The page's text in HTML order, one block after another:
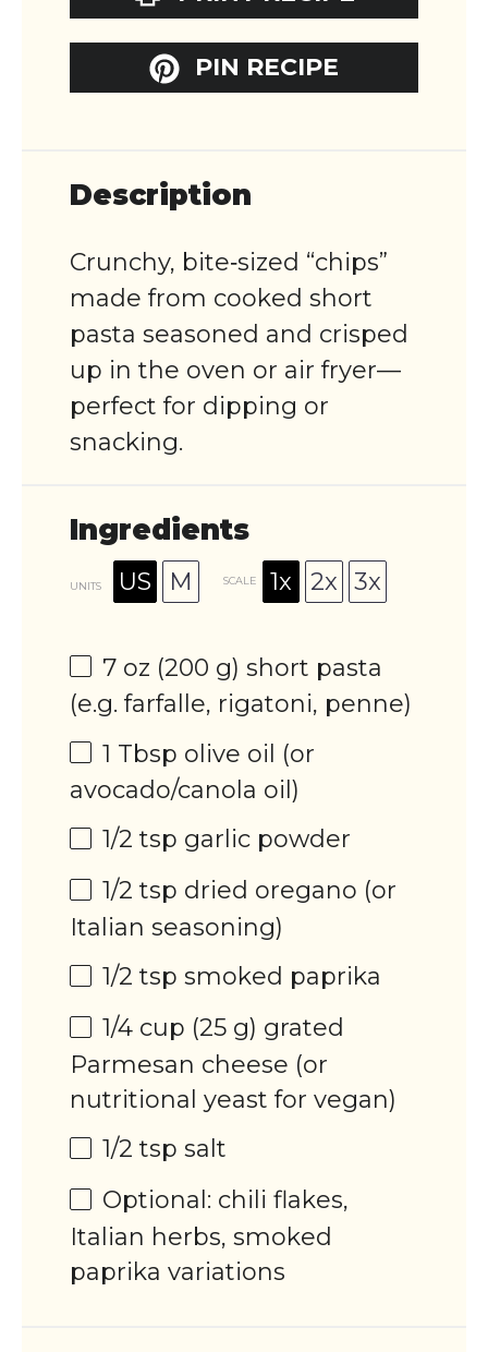
PIN RECIPE
Description
Crunchy, bite‑sized “chips”
made from cooked short
pasta seasoned and crisped
up in the oven or air fryer—
perfect for dipping or
snacking.
Ingredients
UNITS US M SCALE 1x 2x 3x
7 oz (200 g) short pasta
(e.g. farfalle, rigatoni, penne)
1 Tbsp olive oil (or
avocado/canola oil)
1/2 tsp garlic powder
1/2 tsp dried oregano (or
Italian seasoning)
1/2 tsp smoked paprika
1/4 cup (25 g) grated
Parmesan cheese (or
nutritional yeast for vegan)
1/2 tsp salt
Optional: chili flakes,
Italian herbs, smoked
paprika variations